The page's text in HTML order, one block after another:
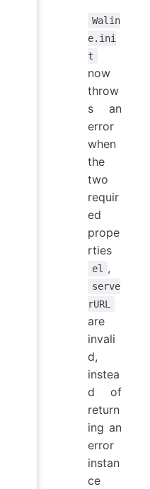
Walin
e.ini
t
now
throw
s an
error
when
the
two
requir
ed
prope
rties
el ,
serve
rURL
are
invali
d,
instea
d of
return
ing an
error
instan
ce